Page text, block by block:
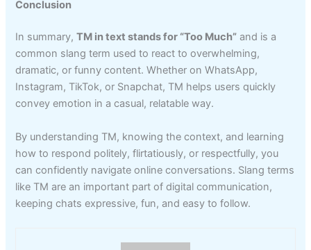
Conclusion
In summary,TM in text stands for “Too Much” and is a
common slang term used to react to overwhelming,
dramatic, or funny content. Whether on WhatsApp,
Instagram, TikTok, or Snapchat, TM helps users quickly
convey emotion in a casual, relatable way.
By understanding TM, knowing the context, and learning
how to respond politely, flirtatiously, or respectfully, you
can confidently navigate online conversations. Slang terms
like TM are an important part of digital communication,
keeping chats expressive, fun, and easy to follow.